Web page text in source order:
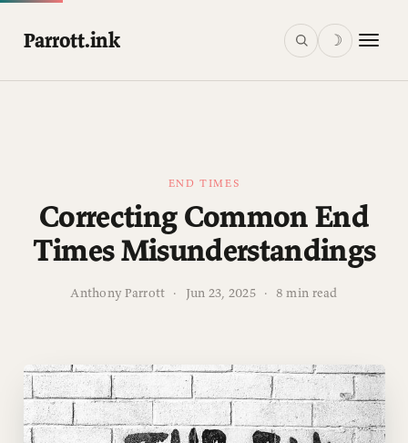
Parrott.ink ☽
END TIMES
Correcting Common End
Times Misunderstandings
Anthony Parrott · Jun 23, 2025 · 8 min read